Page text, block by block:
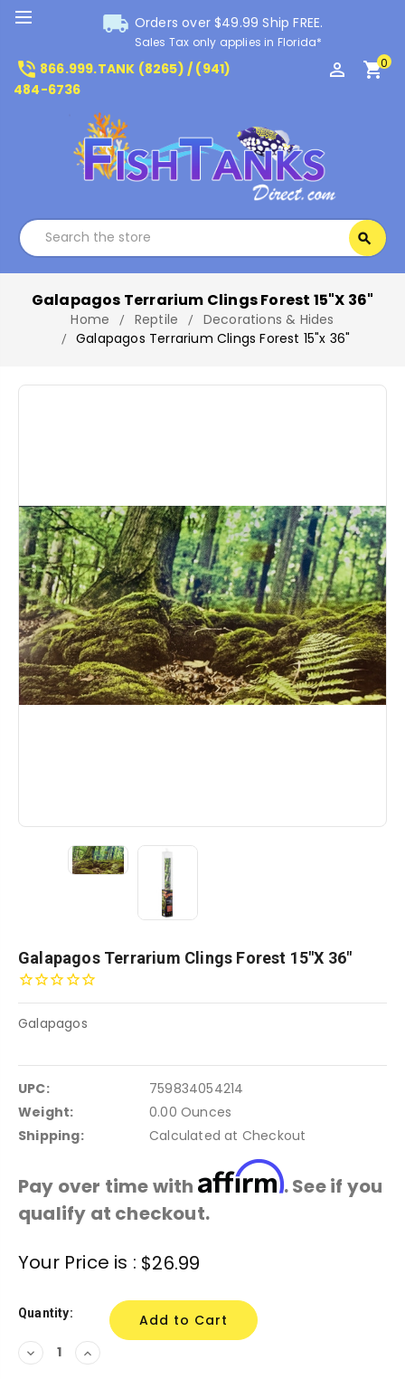
local_shipping Orders over $49.99 Ship FREE.
Sales Tax only applies in Florida*
phone_in_talk 866.999.TANK (8265) / (941)
484-6736
perm_identity shopping_cart0
search
Galapagos Terrarium Clings Forest 15"x 36"
Home Reptile
Decorations & Hides
Galapagos Terrarium Clings Forest 15"x 36"
Galapagos Terrarium Clings Forest 15"x 36"
Galapagos
UPC:
759834054214
Weight:
0.00 Ounces
Shipping:
Calculated at Checkout
Pay over time with Affirm. See if you
qualify at checkout.
Stock:
Your Price is : $26.99
Quantity:
Decrease
Quantity:
Increase
Quantity: